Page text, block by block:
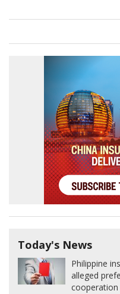
Today's News
Philippine
alleged
cooperation